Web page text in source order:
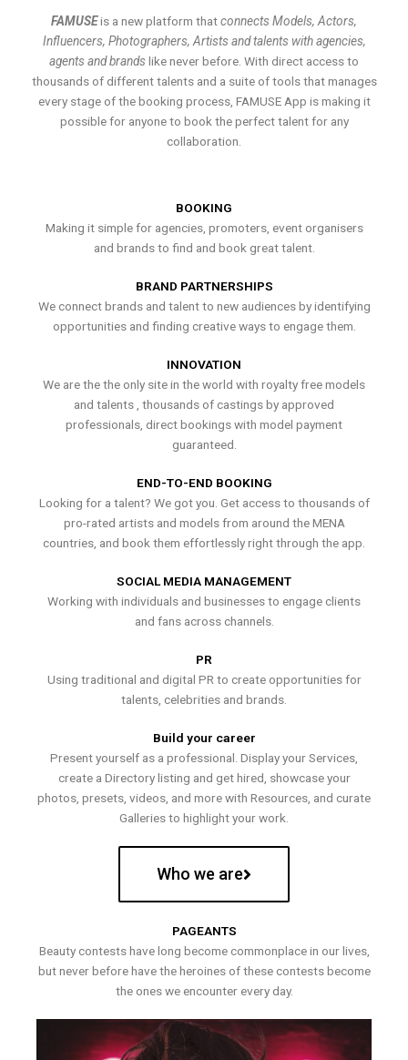
FAMUSEis a new platform thatconnects Models, Actors,
Influencers, Photographers, Artists and talents with agencies,
agents and brands like never before. With direct access to
thousands of different talents and a suite of tools that manages
every stage of the booking process, FAMUSE App is making it
possible for anyone to book the perfect talent for any
collaboration.
BOOKING
Making it simple for agencies, promoters, event organisers
and brands to find and book great talent.
BRAND PARTNERSHIPS
We connect brands and talent to new audiences by identifying
opportunities and finding creative ways to engage them.
INNOVATION
We are the the only site in the world with royalty free models
and talents , thousands of castings by approved
professionals, direct bookings with model payment
guaranteed.
END-TO-END BOOKING
Looking for a talent? We got you. Get access to thousands of
pro-rated artists and models from around the MENA
countries, and book them effortlessly right through the app.
SOCIAL MEDIA MANAGEMENT
Working with individuals and businesses to engage clients
and fans across channels.
PR
Using traditional and digital PR to create opportunities for
talents, celebrities and brands.
Build your career
Present yourself as a professional. Display your Services,
create a Directory listing and get hired, showcase your
photos, presets, videos, and more with Resources, and curate
Galleries to highlight your work.
Who we are
PAGEANTS
Beauty contests have long become commonplace in our lives,
but never before have the heroines of these contests become
the ones we encounter every day.